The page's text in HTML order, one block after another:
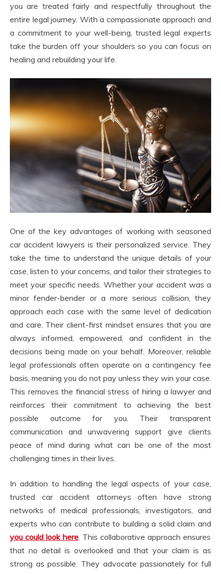
you are treated fairly and respectfully throughout the
entire legal journey. With a compassionate approach and
a commitment to your well-being, trusted legal experts
take the burden off your shoulders so you can focus on
healing and rebuilding your life.
One of the key advantages of working with seasoned
car accident lawyers is their personalized service. They
take the time to understand the unique details of your
case, listen to your concerns, and tailor their strategies to
meet your specific needs. Whether your accident was a
minor fender-bender or a more serious collision, they
approach each case with the same level of dedication
and care. Their client-first mindset ensures that you are
always informed, empowered, and confident in the
decisions being made on your behalf. Moreover, reliable
legal professionals often operate on a contingency fee
basis, meaning you do not pay unless they win your case.
This removes the financial stress of hiring a lawyer and
reinforces their commitment to achieving the best
possible outcome for you. Their transparent
communication and unwavering support give clients
peace of mind during what can be one of the most
challenging times in their lives.
In addition to handling the legal aspects of your case,
trusted car accident attorneys often have strong
networks of medical professionals, investigators, and
experts who can contribute to building a solid claim and
you could look here . This collaborative approach ensures
that no detail is overlooked and that your claim is as
strong as possible. They advocate passionately for full